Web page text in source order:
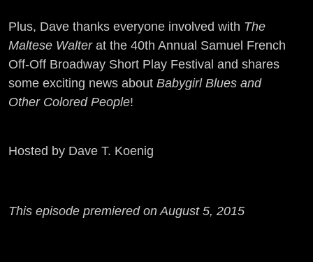
Plus, Dave thanks everyone involved with The
Maltese Walterat the 40th Annual Samuel French
Off-Off Broadway Short Play Festival and shares
some exciting news about Babygirl Blues and
Other Colored People!
Hosted by Dave T. Koenig
This episode premiered on August 5, 2015